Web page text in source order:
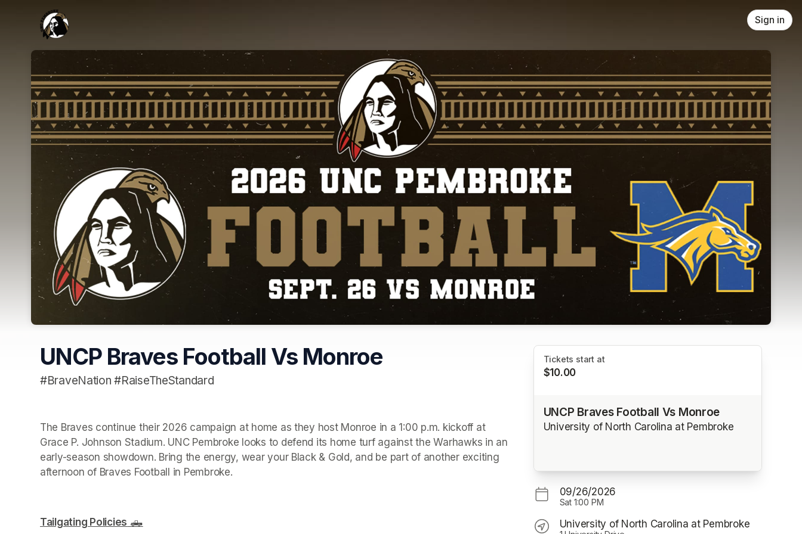
Skip header
Sign in
UNCP Braves Football Vs Monroe
#BraveNation #RaiseTheStandard
The Braves continue their 2026 campaign at home as they host Monroe in a 1:00 p.m. kickoff at
Grace P. Johnson Stadium. UNC Pembroke looks to defend its home turf against the Warhawks in an
early-season showdown. Bring the energy, wear your Black & Gold, and be part of another exciting
afternoon of Braves Football in Pembroke.
Tailgating Policies 🛻
Tickets start at
$10.00
UNCP Braves Football Vs Monroe
University of North Carolina at Pembroke
09/26/2026
Sat 1:00 PM
University of North Carolina at Pembroke